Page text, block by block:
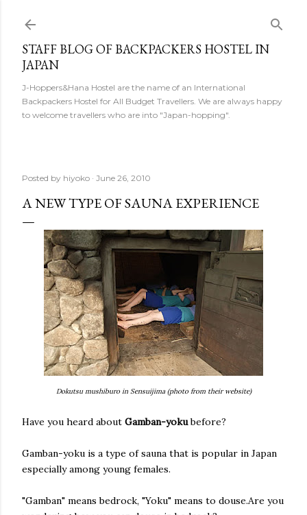
STAFF BLOG OF BACKPACKERS HOSTEL IN
JAPAN
J-Hoppers&Hana Hostel are the name of an International
Backpackers Hostel for All Budget Travellers. We are always happy
to welcome travellers who are into "Japan-hopping".
Posted by hiyoko June 26, 2010
A NEW TYPE OF SAUNA EXPERIENCE
Dokutsu mushiburo in Sensuijima (photo from their website)
Have you heard about Gamban-yokubefore?
Gamban-yoku is a type of sauna that is popular in Japan
especially among young females.
"Gamban" means bedrock, "Yoku" means to douse.Are you